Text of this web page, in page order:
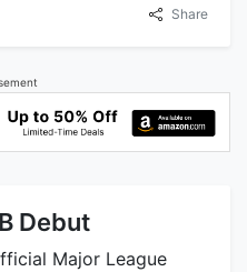
Share
Debut
Major League